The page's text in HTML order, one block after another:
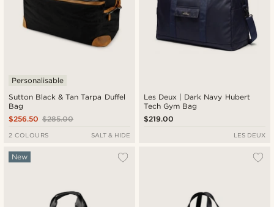
Sutton Black & Tan Tarpa Duffel
Bag
Personalisable
$285.00
$256.50
2 COLOURS SALT & HIDE
Les Deux | Dark Navy Hubert
Tech Gym Bag
$219.00
LES DEUX
New